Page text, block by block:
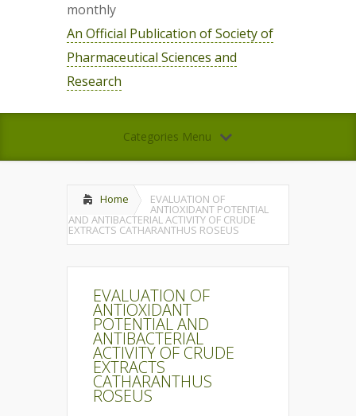
monthly
An Official Publication of Society of
Pharmaceutical Sciences and
Research
Categories Menu
Home EVALUATION OF
ANTIOXIDANT POTENTIAL
AND ANTIBACTERIAL ACTIVITY OF CRUDE
EXTRACTS CATHARANTHUS ROSEUS
EVALUATION OF
ANTIOXIDANT
POTENTIAL AND
ANTIBACTERIAL
ACTIVITY OF CRUDE
EXTRACTS
CATHARANTHUS
ROSEUS